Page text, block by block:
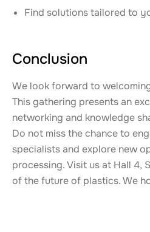
Find solutions tailored to
Conclusion
We look forward to
This gathering presents an
networking and knowledge
Do not miss the chance to
specialists and explore new
processing. Visit us at Hall 4,
of the future of plastics. We